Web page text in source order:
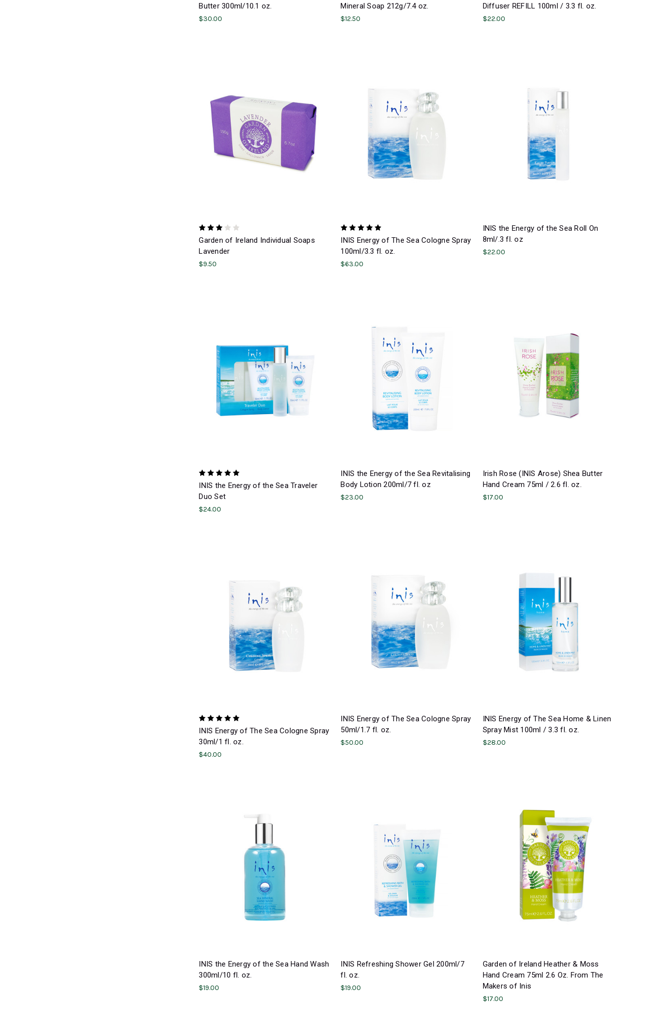
Butter 300ml/10.1 oz.
$30.00
Mineral Soap 212g/7.4 oz.
$12.50
Diffuser REFILL 100ml / 3.3 fl. oz.
$22.00
Garden of Ireland Individual Soaps
Lavender
$9.50
INIS Energy of The Sea Cologne Spray
100ml/3.3 fl. oz.
$63.00
INIS the Energy of the Sea Roll On
8ml/.3 fl. oz
$22.00
INIS the Energy of the Sea Traveler
Duo Set
$24.00
INIS the Energy of the Sea Revitalising
Body Lotion 200ml/7 fl. oz
$23.00
Irish Rose (INIS Arose) Shea Butter
Hand Cream 75ml / 2.6 fl. oz.
$17.00
INIS Energy of The Sea Cologne Spray
30ml/1 fl. oz.
$40.00
INIS Energy of The Sea Cologne Spray
50ml/1.7 fl. oz.
$50.00
INIS Energy of The Sea Home & Linen
Spray Mist 100ml / 3.3 fl. oz.
$28.00
INIS the Energy of the Sea Hand Wash
300ml/10 fl. oz.
$19.00
INIS Refreshing Shower Gel 200ml/7
fl. oz.
$19.00
Garden of Ireland Heather & Moss
Hand Cream 75ml 2.6 Oz. From The
Makers of Inis
$17.00